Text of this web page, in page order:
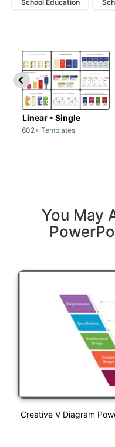
School Education
Linear - Single
602+ Templates
You May
Creative V Diagram